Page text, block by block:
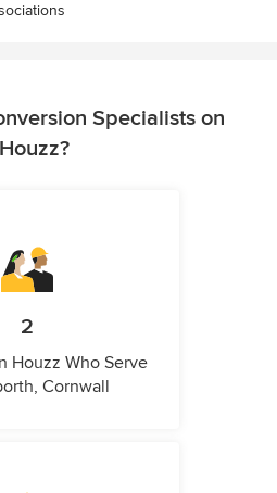
Specialists on
Houzz?
2
Houzz Who Serve
Cornwall